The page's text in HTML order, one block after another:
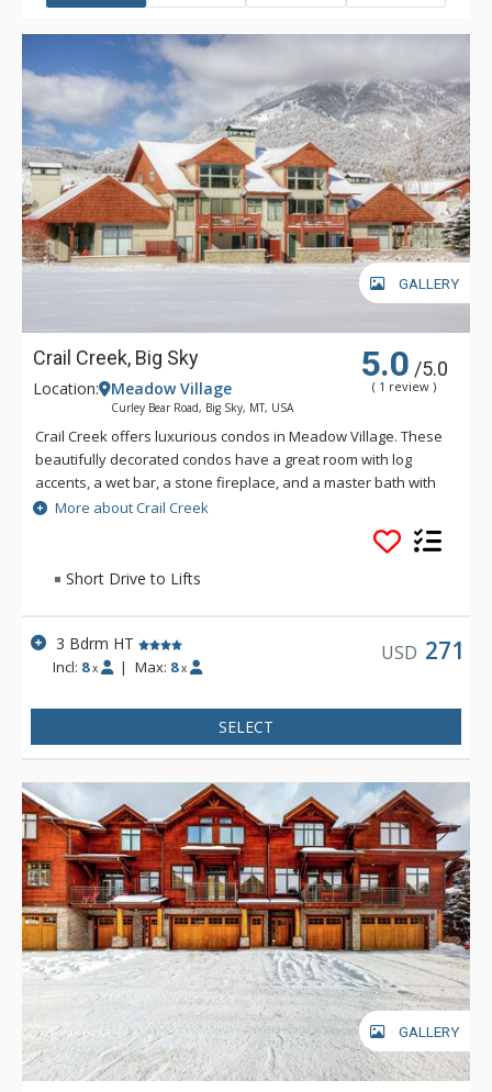
GALLERY
Crail Creek, Big Sky 5.0 /5.0
( 1 review )
Location: Meadow Village
Curley Bear Road, Big Sky, MT, USA
Crail Creek offers luxurious condos in Meadow Village. These
beautifully decorated condos have a great room with log
accents, a wet bar, a stone fireplace, and a master bath with
separate bathtub and shower. Located on the golf course
and cross-country ski trails, enjoy great mountain views while
More about Crail Creek
Short Drive to Lifts
3 Bdrm HT
Incl: 8 x | Max: 8 x
USD 271
SELECT
GALLERY